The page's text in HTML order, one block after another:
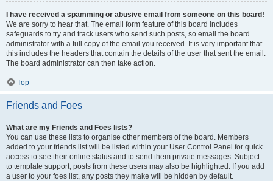
I have received a spamming or abusive email from someone on this board!
We are sorry to hear that. The email form feature of this board includes
safeguards to try and track users who send such posts, so email the board
administrator with a full copy of the email you received. It is very important that
this includes the headers that contain the details of the user that sent the email.
The board administrator can then take action.
Top
Friends and Foes
What are my Friends and Foes lists?
You can use these lists to organise other members of the board. Members
added to your friends list will be listed within your User Control Panel for quick
access to see their online status and to send them private messages. Subject
to template support, posts from these users may also be highlighted. If you add
a user to your foes list, any posts they make will be hidden by default.